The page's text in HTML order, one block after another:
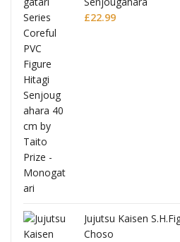
£22.99
Jujutsu Kaisen
Choso